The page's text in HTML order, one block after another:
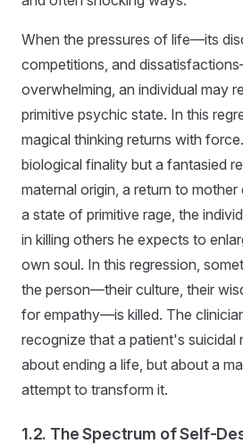
When the pressures of life—its
competitions, and
overwhelming, an individual may
primitive psychic state. In this
magical thinking returns with
biological finality but a fantasied
maternal origin, a return to
a state of primitive rage, the
in killing others he expects to
own soul. In this regression,
the person—their culture, their
for empathy—is killed. The
recognize that a patient's suicidal
about ending a life, but about a
attempt to transform it.
1.2. The Spectrum of Self-